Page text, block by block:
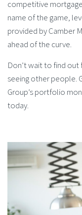
competitive
name of the game,
provided by Camber
ahead of the curve.
Don’t wait to find
seeing other people.
Group’s portfolio
today.